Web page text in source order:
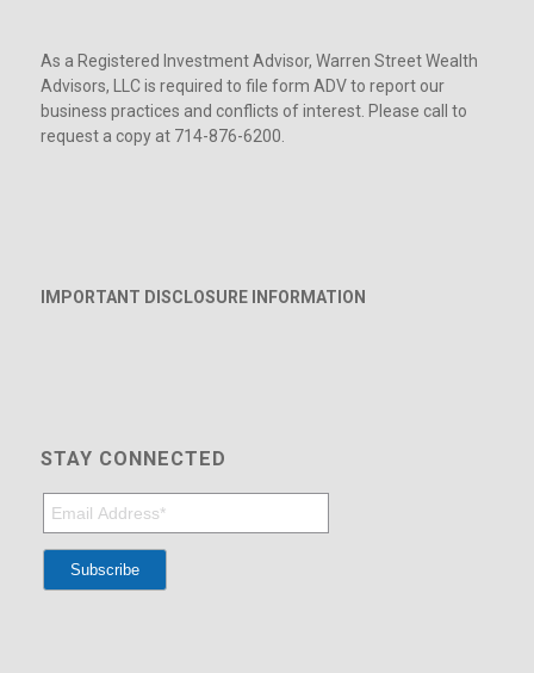
As a Registered Investment Advisor, Warren Street Wealth
Advisors, LLC is required to file form ADV to report our
business practices and conflicts of interest. Please call to
request a copy at 714-876-6200.
IMPORTANT DISCLOSURE INFORMATION
STAY CONNECTED